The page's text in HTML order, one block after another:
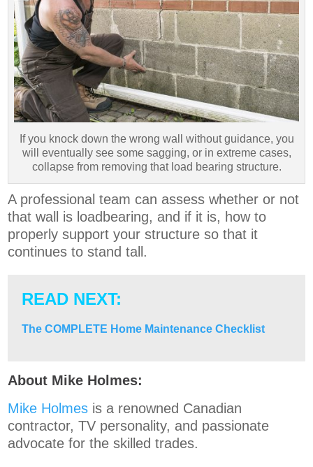
If you knock down the wrong wall without guidance, you
will eventually see some sagging, or in extreme cases,
collapse from removing that load bearing structure.
A professional team can assess whether or not
that wall is loadbearing, and if it is, how to
properly support your structure so that it
continues to stand tall.
READ NEXT:
The COMPLETE Home Maintenance Checklist
About Mike Holmes:
Mike Holmes is a renowned Canadian
contractor, TV personality, and passionate
advocate for the skilled trades.